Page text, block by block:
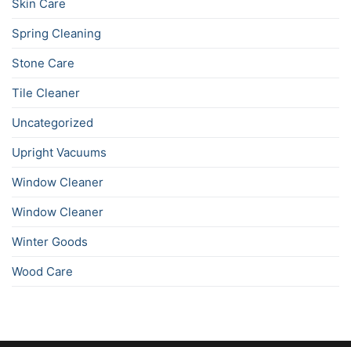
Skin Care
Spring Cleaning
Stone Care
Tile Cleaner
Uncategorized
Upright Vacuums
Window Cleaner
Window Cleaner
Winter Goods
Wood Care